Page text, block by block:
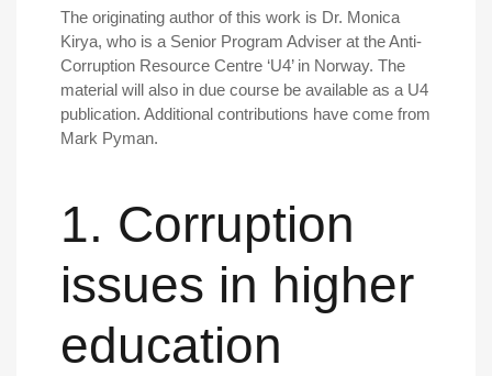
The originating author of this work is Dr. Monica
Kirya, who is a Senior Program Adviser at the Anti-
Corruption Resource Centre ‘U4’ in Norway. The
material will also in due course be available as a U4
publication. Additional contributions have come from
Mark Pyman.
1. Corruption
issues in higher
education